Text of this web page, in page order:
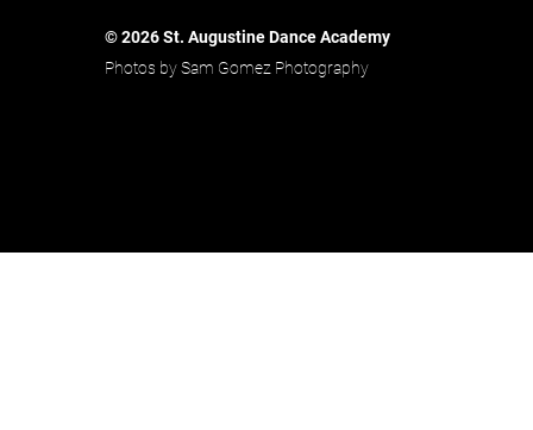
© 2026 St. Augustine Dance Academy
Photos by Sam Gomez Photography